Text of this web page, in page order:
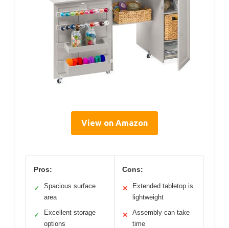
View on Amazon
Pros:
✓
Spacious surface
area
✓
Excellent storage
options
Cons:
✕
Extended tabletop is
lightweight
✕
Assembly can take
time